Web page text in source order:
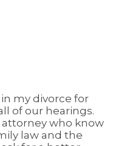
my divorce for
of our hearings.
attorney who know
law and the